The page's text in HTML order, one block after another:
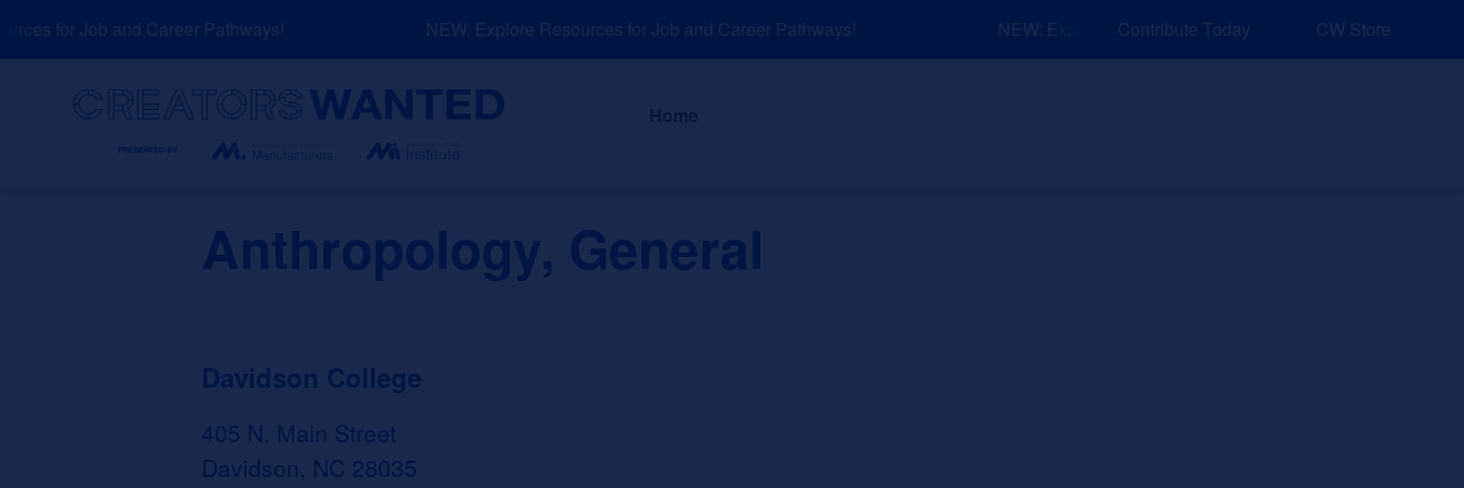
to
for Job and Career Pathways! NEW: Explore Resources for Job and Career Pathways! NEW: Explore Resources for Job and Career Pathways!
Contribute Today CW Store
About News and Events Explore Sponsors
Anthropology, General
Davidson College
405 N. Main Street
Davidson, NC 28035